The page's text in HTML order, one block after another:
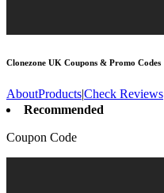
Clonezone UK Coupons & Promo Codes
AboutProducts|Check Reviews
Recommended
Coupon Code